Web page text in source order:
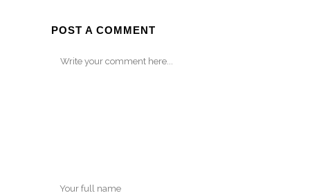
POST A COMMENT